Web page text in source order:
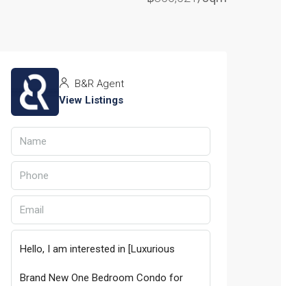
B&R Agent
View Listings